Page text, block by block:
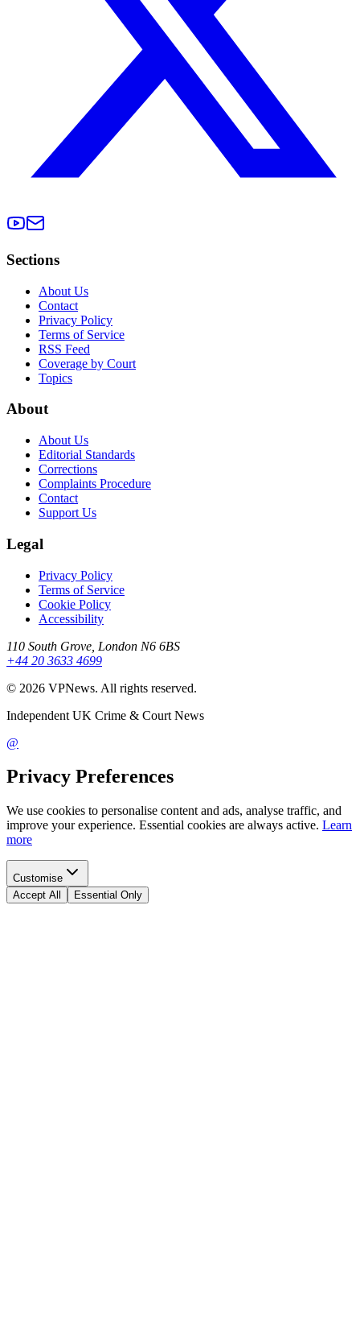
Sections
About Us
Contact
Privacy Policy
Terms of Service
RSS Feed
Coverage by Court
Topics
About
About Us
Editorial Standards
Corrections
Complaints Procedure
Contact
Support Us
Legal
Privacy Policy
Terms of Service
Cookie Policy
Accessibility
110 South Grove, London N6 6BS
+44 20 3633 4699
© 2026 VPNews. All rights reserved.
Independent UK Crime & Court News
@
Privacy Preferences
We use cookies to personalise content and ads, analyse traffic, and
improve your experience. Essential cookies are always active. Learn
more
Customise
Accept All
Essential Only